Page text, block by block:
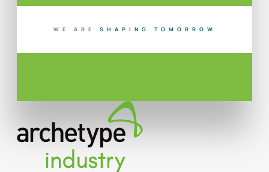
WE ARE S H A P I N G T O M O R R O W